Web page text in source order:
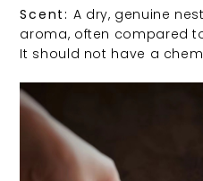
Scent: A dry, genuine
aroma, often compared
It should not have a